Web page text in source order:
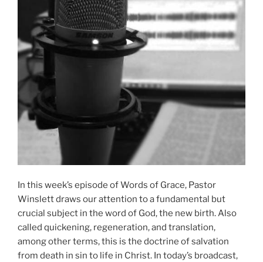
In this week’s episode of Words of Grace, Pastor
Winslett draws our attention to a fundamental but
crucial subject in the word of God, the new birth. Also
called quickening, regeneration, and translation,
among other terms, this is the doctrine of salvation
from death in sin to life in Christ. In today’s broadcast,